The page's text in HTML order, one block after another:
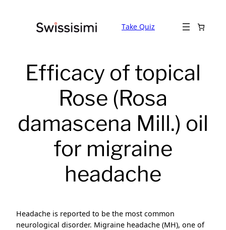
Take Quiz
Efficacy of topical
Rose (Rosa
damascena Mill.) oil
for migraine
headache
Headache is reported to be the most common
neurological disorder. Migraine headache (MH), one of